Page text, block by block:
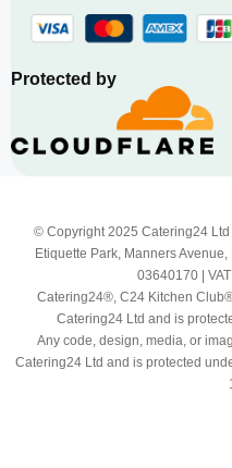
Protected by
© Copyright 2025 Catering24
Etiquette Park, Manners
03640170 |
Catering24®, C24 Kitchen
Catering24 Ltd and is
Any code, design, media, or
Catering24 Ltd and is protected